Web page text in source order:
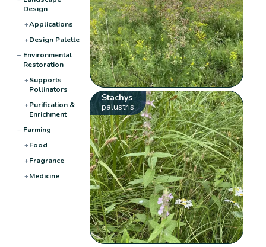
Design
+Applications
+Design Palette
− Environmental
Restoration
+Supports
Pollinators
+Purification &
Enrichment
− Farming
+Food
+Fragrance
+Medicine
Stachys
palustris